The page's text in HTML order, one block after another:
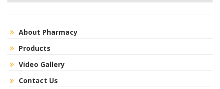
About Pharmacy
Products
Video Gallery
Contact Us